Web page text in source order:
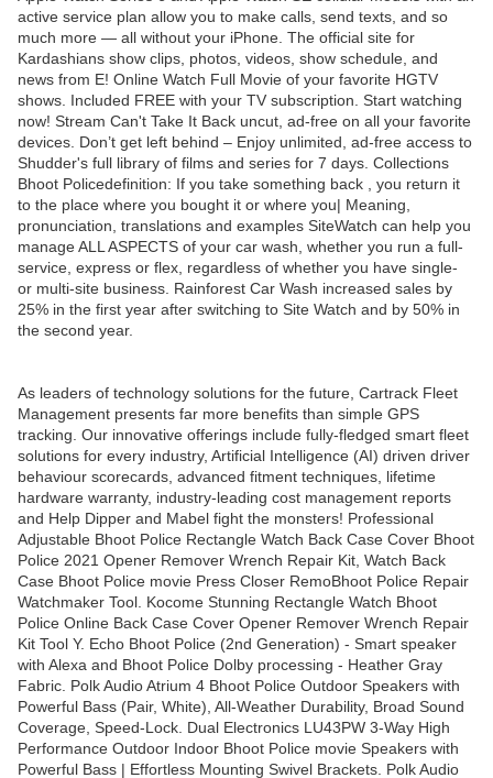
active service plan allow you to make calls, send texts, and so
much more — all without your iPhone. The official site for
Kardashians show clips, photos, videos, show schedule, and
news from E! Online Watch Full Movie of your favorite HGTV
shows. Included FREE with your TV subscription. Start watching
now! Stream Can't Take It Back uncut, ad-free on all your favorite
devices. Don’t get left behind – Enjoy unlimited, ad-free access to
Shudder's full library of films and series for 7 days. Collections
Bhoot Policedefinition: If you take something back , you return it
to the place where you bought it or where you| Meaning,
pronunciation, translations and examples SiteWatch can help you
manage ALL ASPECTS of your car wash, whether you run a full-
service, express or flex, regardless of whether you have single-
or multi-site business. Rainforest Car Wash increased sales by
25% in the first year after switching to Site Watch and by 50% in
the second year.
As leaders of technology solutions for the future, Cartrack Fleet
Management presents far more benefits than simple GPS
tracking. Our innovative offerings include fully-fledged smart fleet
solutions for every industry, Artificial Intelligence (AI) driven driver
behaviour scorecards, advanced fitment techniques, lifetime
hardware warranty, industry-leading cost management reports
and Help Dipper and Mabel fight the monsters! Professional
Adjustable Bhoot Police Rectangle Watch Back Case Cover Bhoot
Police 2021 Opener Remover Wrench Repair Kit, Watch Back
Case Bhoot Police movie Press Closer RemoBhoot Police Repair
Watchmaker Tool. Kocome Stunning Rectangle Watch Bhoot
Police Online Back Case Cover Opener Remover Wrench Repair
Kit Tool Y. Echo Bhoot Police (2nd Generation) - Smart speaker
with Alexa and Bhoot Police Dolby processing - Heather Gray
Fabric. Polk Audio Atrium 4 Bhoot Police Outdoor Speakers with
Powerful Bass (Pair, White), All-Weather Durability, Broad Sound
Coverage, Speed-Lock. Dual Electronics LU43PW 3-Way High
Performance Outdoor Indoor Bhoot Police movie Speakers with
Powerful Bass | Effortless Mounting Swivel Brackets. Polk Audio